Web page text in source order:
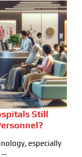
Still
especially
…